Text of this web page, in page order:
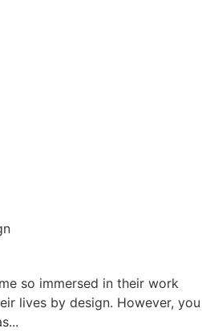
so immersed in their work
lives by design. However, you